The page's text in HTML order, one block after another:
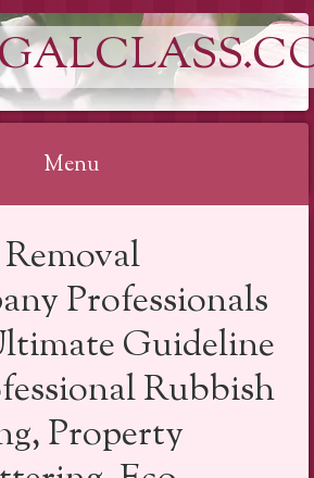
Menu
Professionals
Guideline
Rubbish
Property